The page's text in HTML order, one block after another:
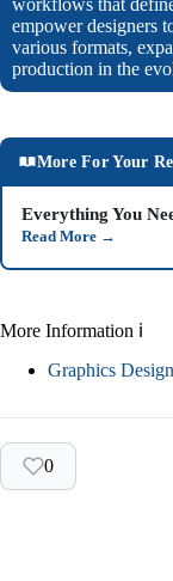
empower designers
various formats,
production in the
More For Your
Everything You
Read More →
More Information ℹ
Graphics
0